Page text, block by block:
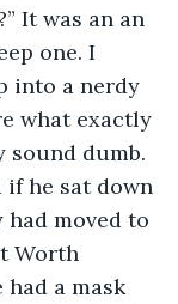
It was an an
one. I
into a nerdy
what exactly
sound dumb.
he sat down
moved to
Worth
had a mask